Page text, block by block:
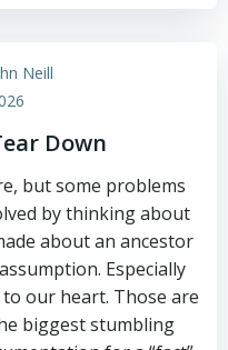
Neill
Down
but some problems
by thinking about
about an ancestor
Especially
our heart. Those are
biggest stumbling